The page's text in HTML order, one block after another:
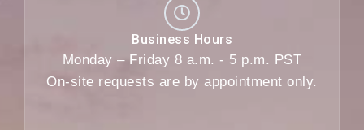
Business Hours
Monday – Friday 8 a.m. - 5 p.m. PST
On-site requests are by appointment only.